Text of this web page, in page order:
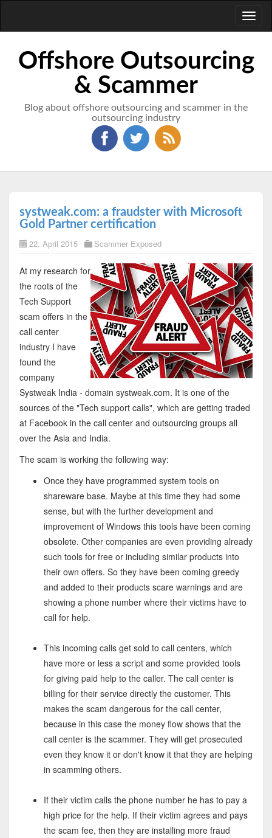
Offshore Outsourcing
& Scammer
Blog about offshore outsourcing and scammer in the
outsourcing industry
systweak.com: a fraudster with Microsoft
Gold Partner certification
22. April 2015 Scammer Exposed
At my research for
the roots of the
Tech Support
scam offers in the
call center
industry I have
found the
company
Systweak India - domain systweak.com. It is one of the
sources of the "Tech support calls", which are getting traded
at Facebook in the call center and outsourcing groups all
over the Asia and India.
The scam is working the following way:
Once they have programmed system tools on
shareware base. Maybe at this time they had some
sense, but with the further development and
improvement of Windows this tools have been coming
obsolete. Other companies are even providing already
such tools for free or including similar products into
their own offers. So they have been coming greedy
and added to their products scare warnings and are
showing a phone number where their victims have to
call for help.
This incoming calls get sold to call centers, which
have more or less a script and some provided tools
for giving paid help to the caller. The call center is
billing for their service directly the customer. This
makes the scam dangerous for the call center,
because in this case the money flow shows that the
call center is the scammer. They will get prosecuted
even they know it or don't know it that they are helping
in scamming others.
If their victim calls the phone number he has to pay a
high price for the help. If their victim agrees and pays
the scam fee, then they are installing more fraud